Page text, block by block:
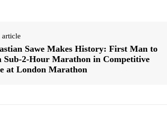
article
Sawe Makes History: First Man to
Sub-2-Hour Marathon in Competitive
at London Marathon